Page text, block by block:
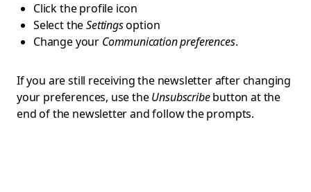
Click the profile icon
Select theSettingsoption
Change your Communication preferences.
If you are still receiving the newsletter after changing
your preferences, use theUnsubscribebutton at the
end of the newsletter and follow the prompts.